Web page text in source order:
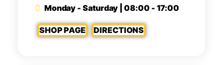
Monday - Saturday | 08:00 - 17:00
SHOP PAGE DIRECTIONS